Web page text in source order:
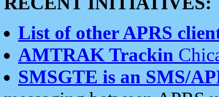
List of other APRS
AMTRAK Trackin
SMSGTE is an SMS/